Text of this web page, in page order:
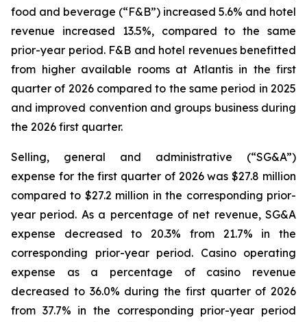
food and beverage (“F&B”) increased 5.6% and hotel
revenue increased 13.5%, compared to the same
prior-year period. F&B and hotel revenues benefitted
from higher available rooms at Atlantis in the first
quarter of 2026 compared to the same period in 2025
and improved convention and groups business during
the 2026 first quarter.
Selling, general and administrative (“SG&A”)
expense for the first quarter of 2026 was $27.8 million
compared to $27.2 million in the corresponding prior-
year period. As a percentage of net revenue, SG&A
expense decreased to 20.3% from 21.7% in the
corresponding prior-year period. Casino operating
expense as a percentage of casino revenue
decreased to 36.0% during the first quarter of 2026
from 37.7% in the corresponding prior-year period